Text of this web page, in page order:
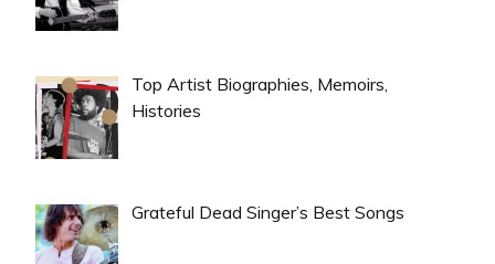
Top Artist Biographies, Memoirs,
Histories
Grateful Dead Singer’s Best Songs